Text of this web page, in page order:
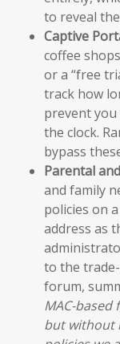
to reveal
Captive
coffee
or a “free
track how
prevent
the clock.
bypass
Parental
and family
policies on
address as
to the
forum,
MAC-
but without